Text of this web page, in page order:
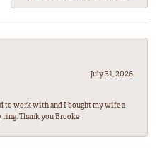
July 31, 2026
to work with and I bought my wife a
ring. Thank you Brooke